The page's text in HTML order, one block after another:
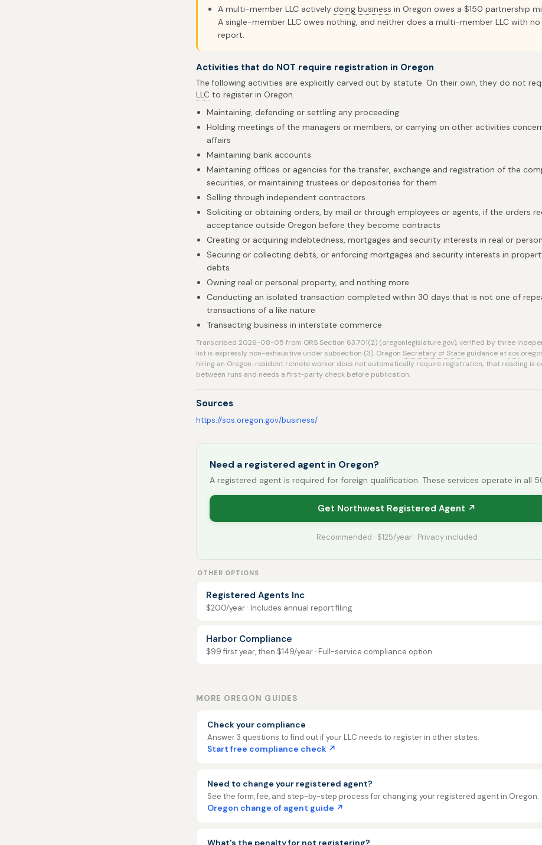
A multi-member LLC actively doing business in Oregon owes a $150 partnership
A single-member LLC owes nothing, and neither does a multi-member LLC with
report.
Activities that do NOT require registration in Oregon
The following activities are explicitly carved out by statute. On their own, they do not
LLC to register in Oregon.
Maintaining, defending or settling any proceeding
Holding meetings of the managers or members, or carrying on other activities
affairs
Maintaining bank accounts
Maintaining offices or agencies for the transfer, exchange and registration of the
securities, or maintaining trustees or depositories for them
Selling through independent contractors
Soliciting or obtaining orders, by mail or through employees or agents, if the orders
acceptance outside Oregon before they become contracts
Creating or acquiring indebtedness, mortgages and security interests in real or
Securing or collecting debts, or enforcing mortgages and security interests in
debts
Owning real or personal property, and nothing more
Conducting an isolated transaction completed within 30 days that is not one of
transactions of a like nature
Transacting business in interstate commerce
Transcribed 2026-08-05 from ORS Section 63.701(2) (oregonlegislature.gov), verified by three
list is expressly non-exhaustive under subsection (3). Oregon Secretary of State guidance atsos
hiring an Oregon-resident remote worker does not automatically require registration; that reading is
between runs and needs a first-party check before publication.
Sources
https://sos.oregon.gov/business/
Need a registered agent in Oregon?
A registered agent is required for foreign qualification. These services operate in all
Get Northwest Registered Agent ↗
Recommended · $125/year · Privacy included
OTHER OPTIONS
Registered Agents Inc
$200/year · Includes annual report filing
Harbor Compliance
$99 first year, then $149/year · Full-service compliance option
MORE OREGON GUIDES
Check your compliance
Answer 3 questions to find out if your LLC needs to register in other states.
Start free compliance check ↗
Need to change your registered agent?
See the form, fee, and step-by-step process for changing your registered agent in Oregon.
Oregon change of agent guide ↗
What's the penalty for not registering?